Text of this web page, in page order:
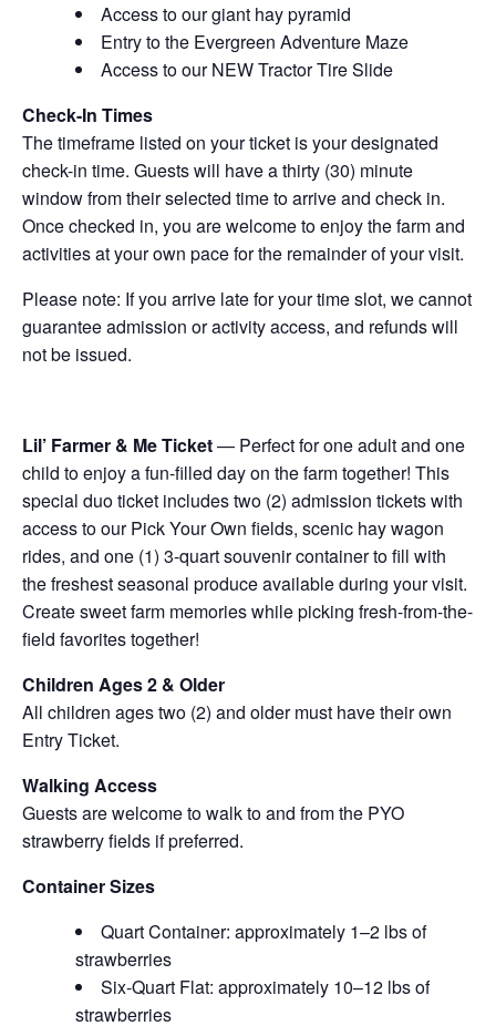
Access to our giant hay pyramid
Entry to the Evergreen Adventure Maze
Access to our NEW Tractor Tire Slide
Check-In Times
The timeframe listed on your ticket is your designated
check-in time. Guests will have a thirty (30) minute
window from their selected time to arrive and check in.
Once checked in, you are welcome to enjoy the farm and
activities at your own pace for the remainder of your visit.
Please note: If you arrive late for your time slot, we cannot
guarantee admission or activity access, and refunds will
not be issued.
Lil’ Farmer & Me Ticket— Perfect for one adult and one
child to enjoy a fun-filled day on the farm together! This
special duo ticket includes two (2) admission tickets with
access to our Pick Your Own fields, scenic hay wagon
rides, and one (1) 3-quart souvenir container to fill with
the freshest seasonal produce available during your visit.
Create sweet farm memories while picking fresh-from-the-
field favorites together!
Children Ages 2 & Older
All children ages two (2) and older must have their own
Entry Ticket.
Walking Access
Guests are welcome to walk to and from the PYO
strawberry fields if preferred.
Container Sizes
Quart Container: approximately 1–2 lbs of
strawberries
Six-Quart Flat: approximately 10–12 lbs of
strawberries